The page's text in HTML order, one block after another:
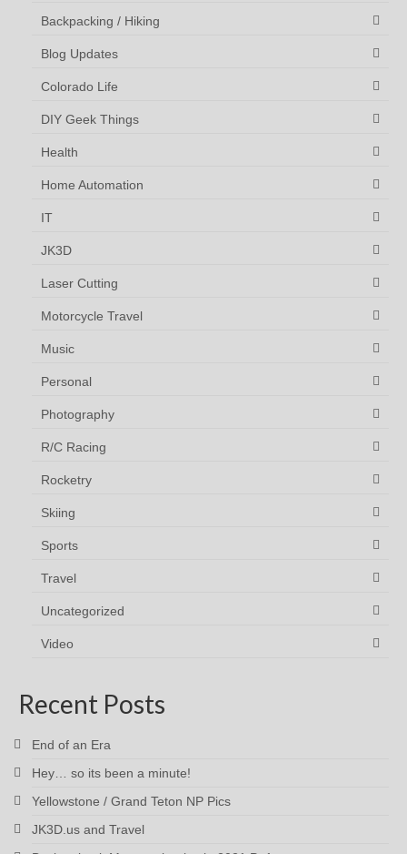
Backpacking / Hiking
Blog Updates
Colorado Life
DIY Geek Things
Health
Home Automation
IT
JK3D
Laser Cutting
Motorcycle Travel
Music
Personal
Photography
R/C Racing
Rocketry
Skiing
Sports
Travel
Uncategorized
Video
Recent Posts
End of an Era
Hey… so its been a minute!
Yellowstone / Grand Teton NP Pics
JK3D.us and Travel